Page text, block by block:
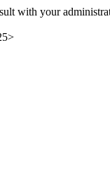
with your